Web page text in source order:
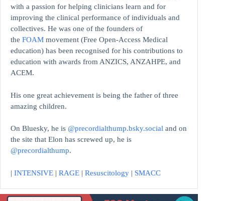
with a passion for helping clinicians learn and for
improving the clinical performance of individuals and
collectives. He was one of the founders of
the FOAM movement (Free Open-Access Medical
education) has been recognised for his contributions to
education with awards from ANZICS, ANZAHPE, and
ACEM.
His one great achievement is being the father of three
amazing children.
On Bluesky, he is @precordialthump.bsky.social and on
the site that Elon has screwed up, he is
@precordialthump.
| INTENSIVE | RAGE | Resuscitology | SMACC